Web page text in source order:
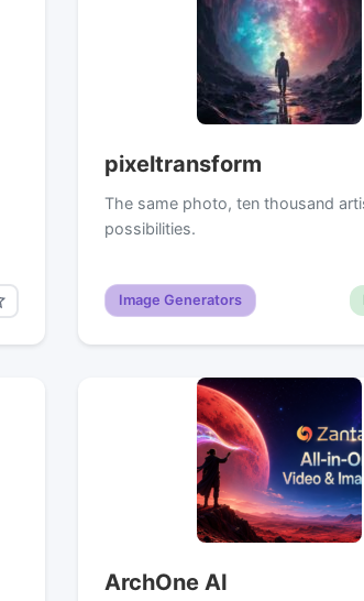
pixeltransform
The same photo, ten thousand
possibilities.
Image Generators
ArchOne AI